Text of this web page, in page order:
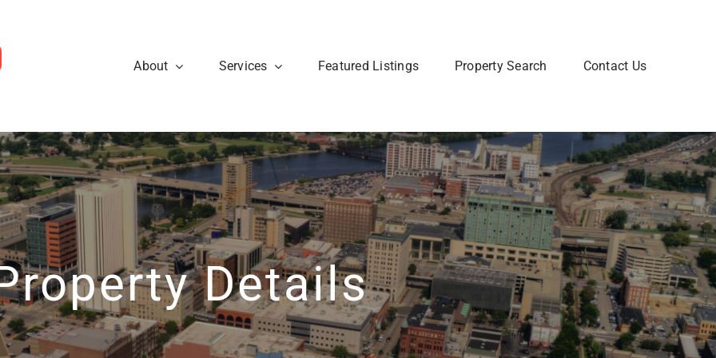
About
estate tips and to learn
what’s going on at
Company read the
news.
News
Join Our Team
Are you interested in a Real Estate
career? Learn more about how to
join our team of Real Estate
professionals.
Learn More
Services
the steps so that you
Sellers
Are you looking to sell your home? Let us talk you through the steps so that you
know what to expect when putting your home on the market.
Learn More
Featured Listings Property Search Contact Us
Details